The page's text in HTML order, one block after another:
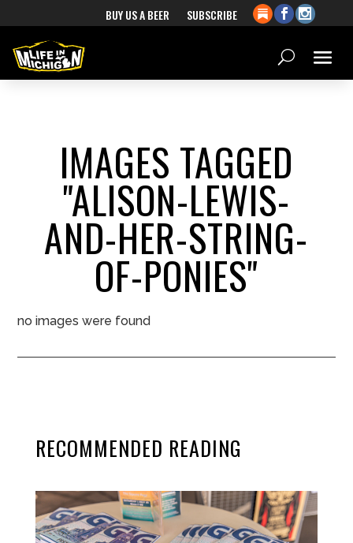
BUY US A BEER SUBSCRIBE
IMAGES TAGGED
"ALISON-LEWIS-
AND-HER-STRING-
OF-PONIES"
no images were found
RECOMMENDED READING